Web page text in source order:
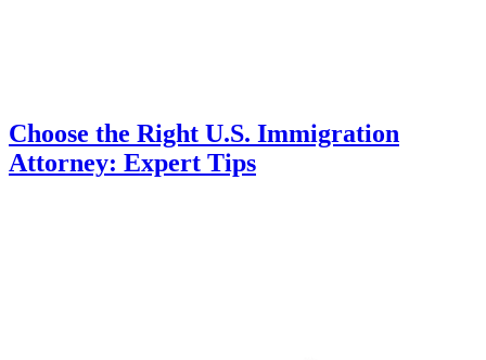
Choose the Right U.S. Immigration
Attorney: Expert Tips